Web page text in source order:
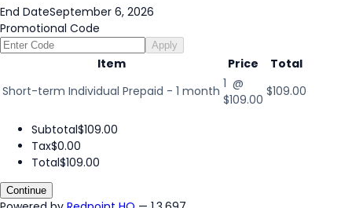
End DateSeptember 6, 2026
Promotional Code
Apply
Item Price
Total
Short-term Individual Prepaid - 1 month 1 @
$109.00
$109.00
Subtotal$109.00
Tax$0.00
Total$109.00
Continue